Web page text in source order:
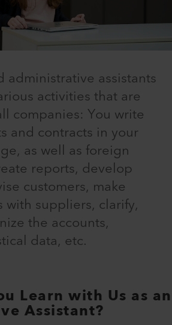
administrative assistants
activities that are
companies: You write
and contracts in your
as well as foreign
reports, develop
customers, make
with suppliers, clarify,
the accounts,
data, etc.
Learn with Us as an
Assistant?